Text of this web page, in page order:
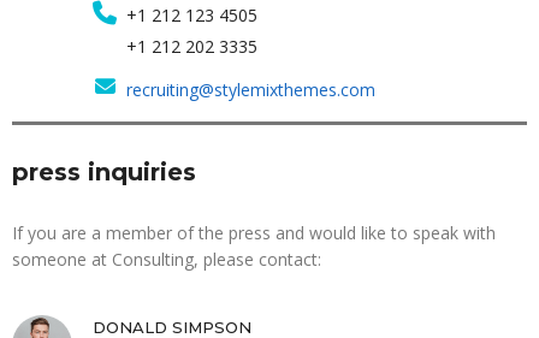
+1 212 123 4505
+1 212 202 3335
recruiting@stylemixthemes.com
press inquiries
If you are a member of the press and would like to speak with
someone at Consulting, please contact:
DONALD SIMPSON